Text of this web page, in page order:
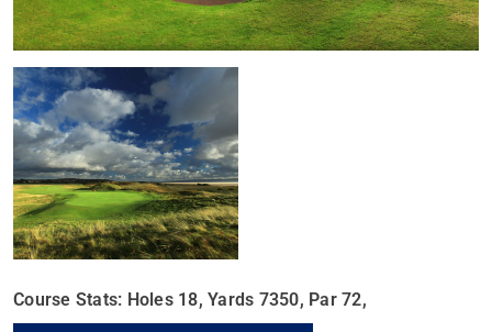
Course Stats: Holes 18, Yards 7350, Par 72,